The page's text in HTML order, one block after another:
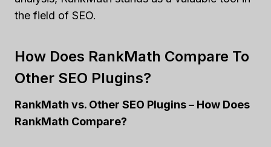
the field of SEO.
How Does RankMath Compare To
Other SEO Plugins?
RankMath vs. Other SEO Plugins – How Does
RankMath Compare?